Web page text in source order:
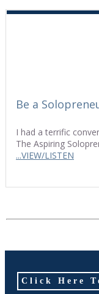
Be a
I had a terrific
The Aspiring
...VIEW/LISTEN
Click Here